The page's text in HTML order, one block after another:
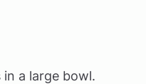
a large bowl.